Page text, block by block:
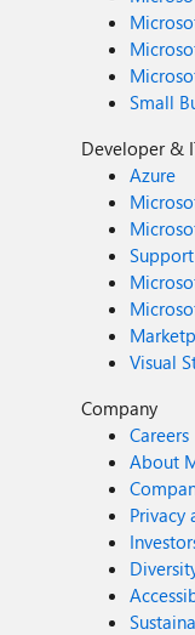
Small
Developer &
Azure
Visual
Company
Careers
About
Privacy